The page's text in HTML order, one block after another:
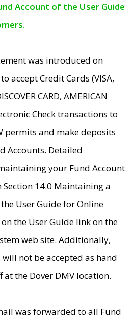
Account of the User Guide
was introduced on
accept Credit Cards (VISA,
CARD, AMERICAN
Check transactions to
permits and make deposits
Accounts. Detailed
your Fund Account
Section 14.0 Maintaining a
User Guide for Online
the User Guide link on the
web site. Additionally,
will not be accepted as hand
the Dover DMV location.
was forwarded to all Fund